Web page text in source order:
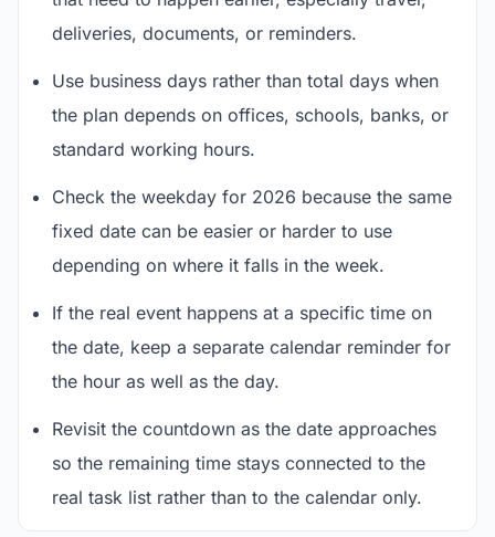
deliveries, documents, or reminders.
Use business days rather than total days when
the plan depends on offices, schools, banks, or
standard working hours.
Check the weekday for 2026 because the same
fixed date can be easier or harder to use
depending on where it falls in the week.
If the real event happens at a specific time on
the date, keep a separate calendar reminder for
the hour as well as the day.
Revisit the countdown as the date approaches
so the remaining time stays connected to the
real task list rather than to the calendar only.